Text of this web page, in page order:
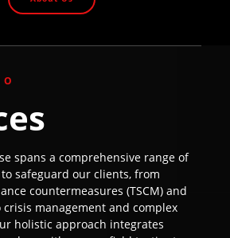
spans a comprehensive range of
safeguard our clients, from
countermeasures (TSCM) and
management and complex
holistic approach integrates